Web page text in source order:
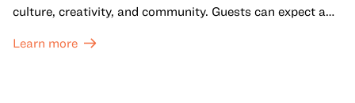
culture, creativity, and community. Guests can expect a
sets from boundary-pushing artists, delicious offerings
Learn more